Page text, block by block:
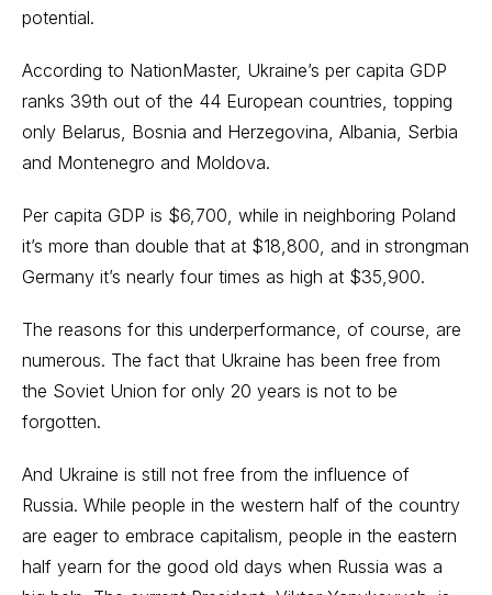
potential.
According to NationMaster, Ukraine’s per capita GDP
ranks 39th out of the 44 European countries, topping
only Belarus, Bosnia and Herzegovina, Albania, Serbia
and Montenegro and Moldova.
Per capita GDP is $6,700, while in neighboring Poland
it’s more than double that at $18,800, and in strongman
Germany it’s nearly four times as high at $35,900.
The reasons for this underperformance, of course, are
numerous. The fact that Ukraine has been free from
the Soviet Union for only 20 years is not to be
forgotten.
And Ukraine is still not free from the influence of
Russia. While people in the western half of the country
are eager to embrace capitalism, people in the eastern
half yearn for the good old days when Russia was a